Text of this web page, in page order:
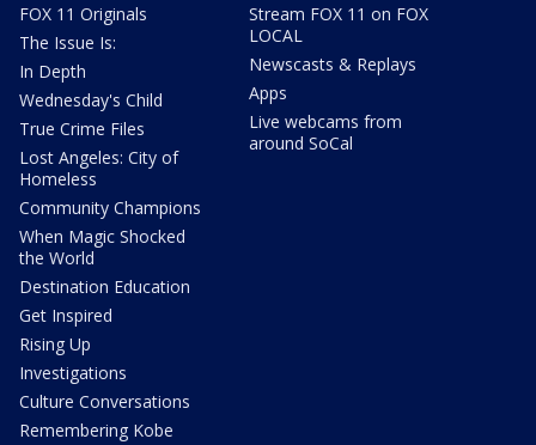
FOX 11 Originals
The Issue Is:
In Depth
Wednesday's Child
True Crime Files
Lost Angeles: City of
Homeless
Community Champions
When Magic Shocked
the World
Destination Education
Get Inspired
Rising Up
Investigations
Culture Conversations
Remembering Kobe
Stream FOX 11 on FOX
LOCAL
Newscasts & Replays
Apps
Live webcams from
around SoCal